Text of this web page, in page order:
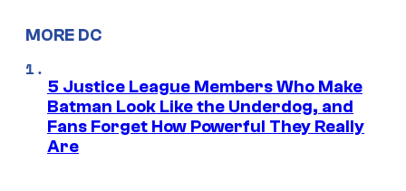
MORE DC
5 Justice League Members Who Make
Batman Look Like the Underdog, and
Fans Forget How Powerful They Really
Are